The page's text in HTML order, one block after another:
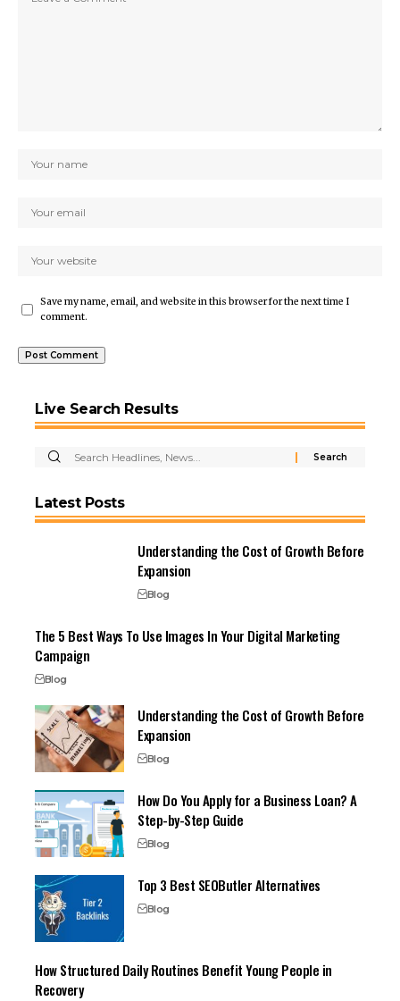
Save my name, email, and website in this browser for the next time I
comment.
Live Search Results
Latest Posts
Understanding the Cost of Growth Before
Expansion
Blog
The 5 Best Ways To Use Images In Your Digital Marketing
Campaign
Blog
Understanding the Cost of Growth Before
Expansion
Blog
How Do You Apply for a Business Loan? A
Step-by-Step Guide
Blog
Top 3 Best SEOButler Alternatives
Blog
How Structured Daily Routines Benefit Young People in
Recovery